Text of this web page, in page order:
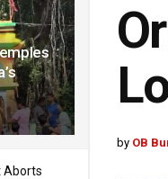
Aborts
by OB